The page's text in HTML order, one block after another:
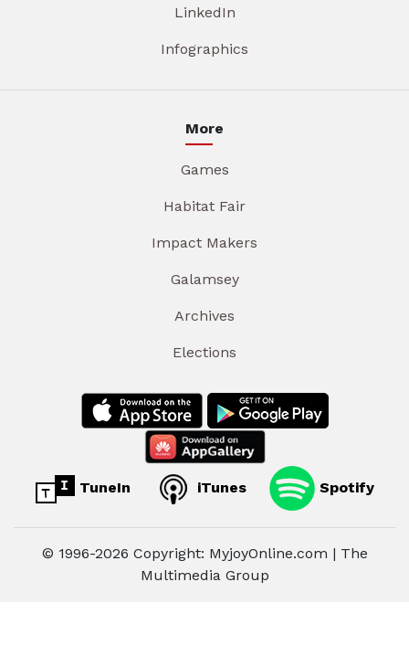
LinkedIn
Infographics
More
Games
Habitat Fair
Impact Makers
Galamsey
Archives
Elections
TuneIn iTunes Spotify
© 1996-2026 Copyright: MyjoyOnline.com | The
Multimedia Group